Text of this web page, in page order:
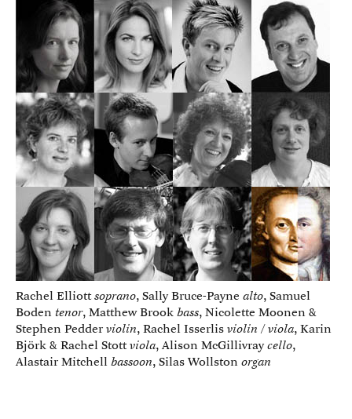
Rachel Elliottsoprano, Sally Bruce-Payne alto, Samuel
Boden tenor, Matthew Brook bass, Nicolette Moonen &
Stephen Pedder violin, Rachel Isserlis violin / viola, Karin
Björk & Rachel Stottviola, Alison McGillivray cello,
Alastair Mitchell bassoon, Silas Wollston organ